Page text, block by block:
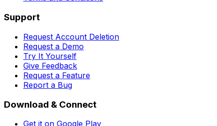
Support
Request Account Deletion
Request a Demo
Try It Yourself
Give Feedback
Request a Feature
Report a Bug
Download & Connect
Get it on Google Play